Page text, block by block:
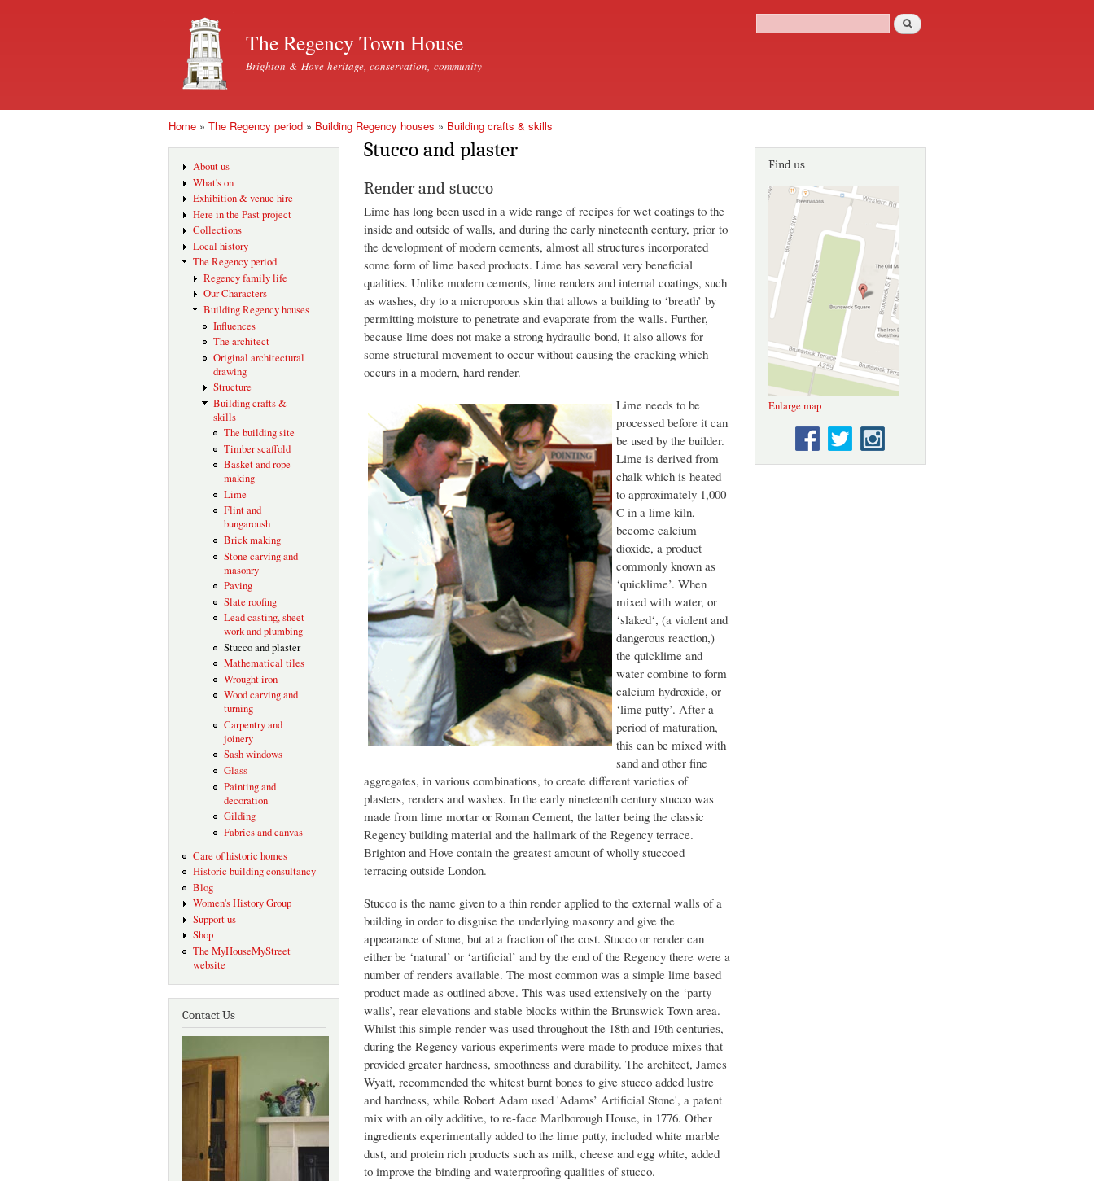
The Regency Town House
Brighton & Hove heritage, conservation, community
Search form
Search
Home » The Regency period » Building Regency houses » Building crafts & skills
About us
What's on
Exhibition & venue hire
Here in the Past project
Collections
Local history
The Regency period
Regency family life
Our Characters
Building Regency houses
Influences
The architect
Original architectural
drawing
Structure
Building crafts &
skills
The building site
Timber scaffold
Basket and rope
making
Lime
Flint and
bungaroush
Brick making
Stone carving and
masonry
Paving
Slate roofing
Lead casting, sheet
work and plumbing
Stucco and plaster
Mathematical tiles
Wrought iron
Wood carving and
turning
Carpentry and
joinery
Sash windows
Glass
Painting and
decoration
Gilding
Fabrics and canvas
Care of historic homes
Historic building consultancy
Blog
Women's History Group
Support us
Shop
The MyHouseMyStreet
website
Contact Us
Stucco and plaster
Render and stucco
Lime has long been used in a wide range of recipes for wet coatings to the
inside and outside of walls, and during the early nineteenth century, prior to
the development of modern cements, almost all structures incorporated
some form of lime based products. Lime has several very beneficial
qualities. Unlike modern cements, lime renders and internal coatings, such
as washes, dry to a microporous skin that allows a building to ‘breath’ by
permitting moisture to penetrate and evaporate from the walls. Further,
because lime does not make a strong hydraulic bond, it also allows for
some structural movement to occur without causing the cracking which
occurs in a modern, hard render.
Lime needs to be
processed before it can
be used by the builder.
Lime is derived from
chalk which is heated
to approximately 1,000
C in a lime kiln,
become calcium
dioxide, a product
commonly known as
‘quicklime’. When
mixed with water, or
‘slaked‘, (a violent and
dangerous reaction,)
the quicklime and
water combine to form
calcium hydroxide, or
‘lime putty’. After a
period of maturation,
this can be mixed with
sand and other fine
aggregates, in various combinations, to create different varieties of
plasters, renders and washes. In the early nineteenth century stucco was
made from lime mortar or Roman Cement, the latter being the classic
Regency building material and the hallmark of the Regency terrace.
Brighton and Hove contain the greatest amount of wholly stuccoed
terracing outside London.
Stucco is the name given to a thin render applied to the external walls of a
building in order to disguise the underlying masonry and give the
appearance of stone, but at a fraction of the cost. Stucco or render can
either be ‘natural’ or ‘artificial’ and by the end of the Regency there were a
number of renders available. The most common was a simple lime based
product made as outlined above. This was used extensively on the ‘party
walls’, rear elevations and stable blocks within the Brunswick Town area.
Whilst this simple render was used throughout the 18th and 19th centuries,
during the Regency various experiments were made to produce mixes that
provided greater hardness, smoothness and durability. The architect, James
Wyatt, recommended the whitest burnt bones to give stucco added lustre
and hardness, while Robert Adam used 'Adams’ Artificial Stone', a patent
mix with an oily additive, to re-face Marlborough House, in 1776. Other
ingredients experimentally added to the lime putty, included white marble
dust, and protein rich products such as milk, cheese and egg white, added
to improve the binding and waterproofing qualities of stucco.
Find us
Enlarge map